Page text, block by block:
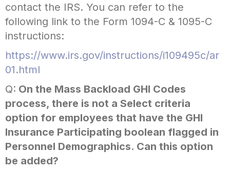
contact the IRS. You can refer to the
following link to the Form 1094-C & 1095-C
instructions:
https://www.irs.gov/instructions/i109495c/ar
01.html
Q: On the Mass Backload GHI Codes
process, there is not a Select criteria
option for employees that have the GHI
Insurance Participating boolean flagged in
Personnel Demographics. Can this option
be added?